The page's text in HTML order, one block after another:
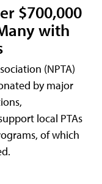
$700,000
with
(NPTA)
by major
local PTAs
of which